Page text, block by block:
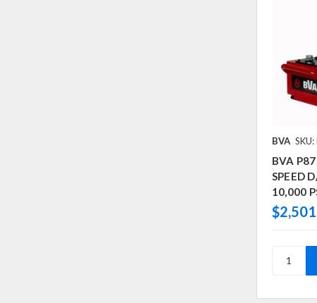
BVA
BVA
SPEED
10,000